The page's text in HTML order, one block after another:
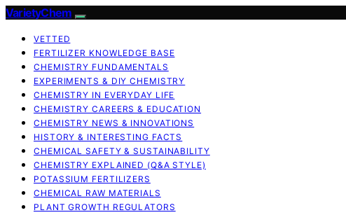
VarietyChem
VETTED
FERTILIZER KNOWLEDGE BASE
CHEMISTRY FUNDAMENTALS
EXPERIMENTS & DIY CHEMISTRY
CHEMISTRY IN EVERYDAY LIFE
CHEMISTRY CAREERS & EDUCATION
CHEMISTRY NEWS & INNOVATIONS
HISTORY & INTERESTING FACTS
CHEMICAL SAFETY & SUSTAINABILITY
CHEMISTRY EXPLAINED (Q&A STYLE)
POTASSIUM FERTILIZERS
CHEMICAL RAW MATERIALS
PLANT GROWTH REGULATORS